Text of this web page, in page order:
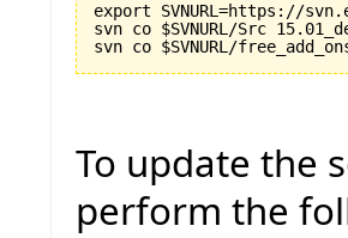
export SVNURL=https://
svn co $SVNURL/Src
To update the
perform the